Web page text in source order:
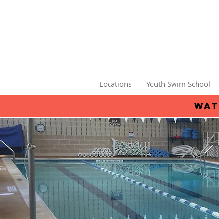
Locations Youth Swim School